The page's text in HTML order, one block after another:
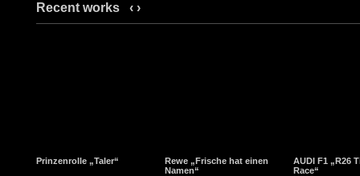
Recent works ‹ ›
Prinzenrolle „Taler“
Rewe „Frische hat einen
Namen“
AUDI F1 „R26
Race“